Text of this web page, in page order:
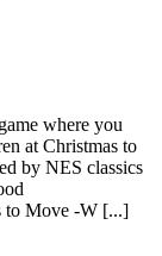
where you
at Christmas to
by NES classics
to Move -W [...]